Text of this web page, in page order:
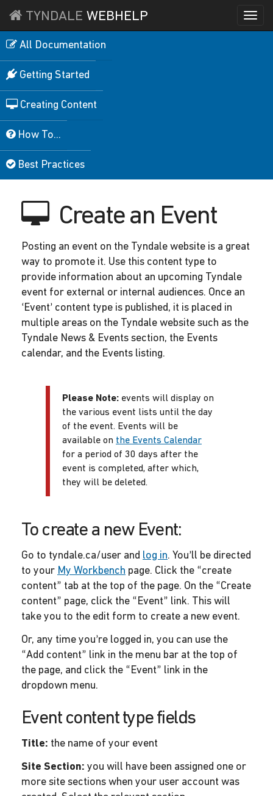
TYNDALE WEBHELP
All Documentation
Getting Started
Creating Content
How To...
Best Practices
Create an Event
Posting an event on the Tyndale website is a great
way to promote it. Use this content type to
provide information about an upcoming Tyndale
event for external or internal audiences. Once an
‘Event’ content type is published, it is placed in
multiple areas on the Tyndale website such as the
Tyndale News & Events section, the Events
calendar, and the Events listing.
Please Note: events will display on
the various event lists until the day
of the event. Events will be
available on the Events Calendar
for a period of 30 days after the
event is completed, after which,
they will be deleted.
To create a new Event:
Go to tyndale.ca/user and log in. You’ll be directed
to your My Workbench page. Click the “create
content” tab at the top of the page. On the “Create
content” page, click the “Event” link. This will
take you to the edit form to create a new event.
Or, any time you’re logged in, you can use the
“Add content” link in the menu bar at the top of
the page, and click the “Event” link in the
dropdown menu.
Event content type fields
Title: the name of your event
Site Section: you will have been assigned one or
more site sections when your user account was